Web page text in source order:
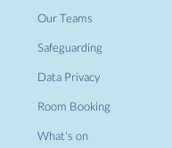
Our Teams
Safeguarding
Data Privacy
Room Booking
What's on